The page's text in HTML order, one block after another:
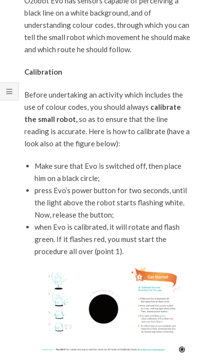
black line on a white background, and of
understanding colour codes, through which you can
tell the small robot which movement he should make
and which route he should follow.
Calibration
Before undertaking an activity which includes the
use of colour codes, you should always calibrate
the small robot, so as to ensure that the line
reading is accurate. Here is how to calibrate (have a
look also at the figure below):
Make sure that Evo is switched off, then place
him on a black circle;
press Evo’s power button for two seconds, until
the light above the robot starts flashing white.
Now, release the button;
when Evo is calibrated, it will rotate and flash
green. If it flashes red, you must start the
procedure all over (point 1).